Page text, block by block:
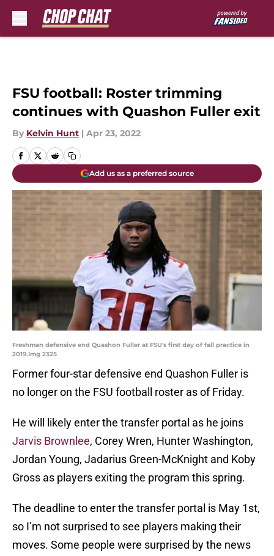
FSU football: Roster trimming
continues with Quashon Fuller exit
By Kelvin Hunt | Apr 23, 2022
Add us as a preferred source
Freshman defensive end Quashon Fuller at FSU's first day of fall practice in
2019.Img 2325
Former four-star defensive end Quashon Fuller is
no longer on the FSU football roster as of Friday.
He will likely enter the transfer portal as he joins
Jarvis Brownlee, Corey Wren, Hunter Washington,
Jordan Young, Jadarius Green-McKnight and Koby
Gross as players exiting the program this spring.
The deadline to enter the transfer portal is May 1st,
so I’m not surprised to see players making their
moves. Some people were surprised by the news